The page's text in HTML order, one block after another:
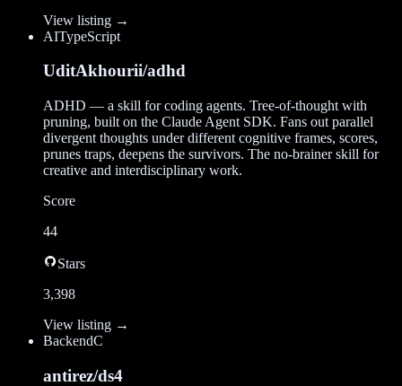
View listing →
AITypeScript
UditAkhourii/adhd
ADHD — a skill for coding agents. Tree-of-thought with
pruning, built on the Claude Agent SDK. Fans out parallel
divergent thoughts under different cognitive frames, scores,
prunes traps, deepens the survivors. The no-brainer skill for
creative and interdisciplinary work.
Score
44
Stars
3,398
View listing →
BackendC
antirez/ds4